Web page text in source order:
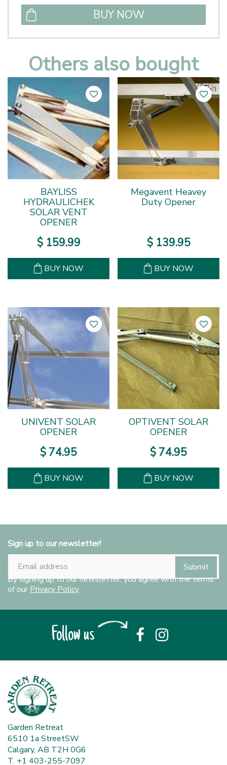
Others also bought
BAYLISS
HYDRAULICHEK
SOLAR VENT
OPENER
$ 159.99
BUY NOW
Megavent Heavey
Duty Opener
$ 139.95
BUY NOW
UNIVENT SOLAR
OPENER
$ 74.95
BUY NOW
OPTIVENT SOLAR
OPENER
$ 74.95
BUY NOW
Sign up to our newsletter!
By signing up to our newsletter, you agree with the terms
of our Privacy Policy
Follow us
Garden Retreat
6510 1a StreetSW
Calgary, AB T2H 0G6
T. +1 403-255-7097